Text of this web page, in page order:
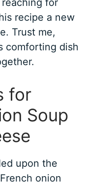
reaching for
recipe a new
Trust me,
comforting dish
for
Soup
upon the
onion